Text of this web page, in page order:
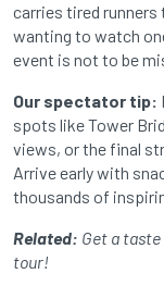
carries tired runners
wanting to watch
event is not to be
Our spectator tip:
spots like Tower
views, or the final
Arrive early with
thousands of
Related: Get a taste
tour!